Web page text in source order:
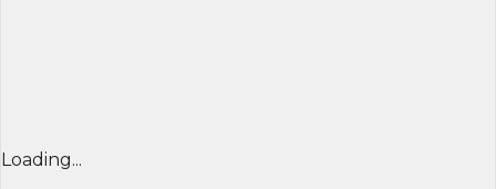
Loading...